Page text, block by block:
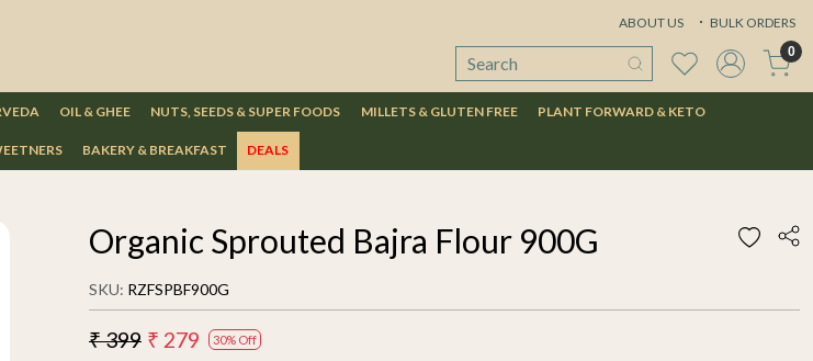
ABOUT US BULK ORDERS
0
OIL & GHEE NUTS, SEEDS & SUPER FOODS MILLETS & GLUTEN FREE PLANT FORWARD & KETO
BAKERY & BREAKFAST DEALS
Organic Sprouted Bajra Flour 900G
SKU: RZFSPBF900G
₹ 399 ₹ 279 30% Off